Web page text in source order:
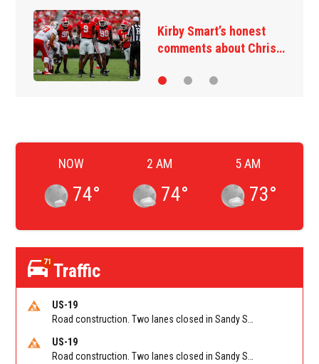
Kirby Smart’s honest
comments about Chris…
NOW
74°
2 AM
74°
5 AM
73°
71 Traffic
US-19
US-19